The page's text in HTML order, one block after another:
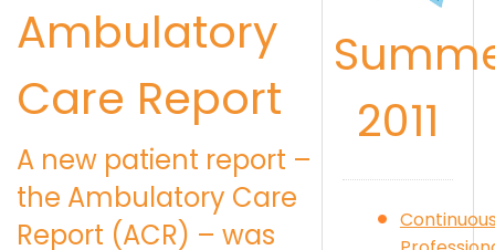
Ambulatory
Care Report
A new patient report –
the Ambulatory Care
Report (ACR) – was
2011